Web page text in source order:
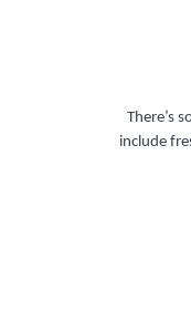
There’s
include